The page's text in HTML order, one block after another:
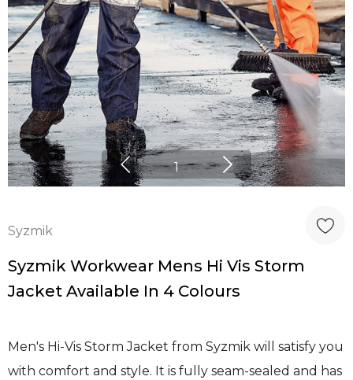
1
Syzmik
Syzmik Workwear Mens Hi Vis Storm
Jacket Available In 4 Colours
Men's Hi-Vis Storm Jacket from Syzmik will satisfy you
with comfort and style. It is fully seam-sealed and has